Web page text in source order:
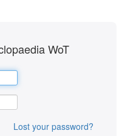
WoT
Lost your password?